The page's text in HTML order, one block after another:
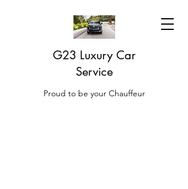
G23 Luxury Car
Service
Proud to be your Chauffeur